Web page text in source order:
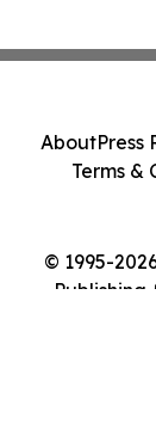
© 1995-
Publishing
AboutPress
Terms &